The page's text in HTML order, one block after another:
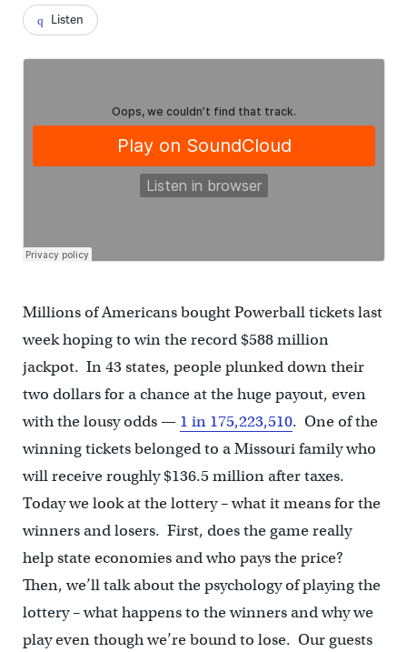
Listen
Millions of Americans bought Powerball tickets last
week hoping to win the record $588 million
jackpot. In 43 states, people plunked down their
two dollars for a chance at the huge payout, even
with the lousy odds — 1 in 175,223,510. One of the
winning tickets belonged to a Missouri family who
will receive roughly $136.5 million after taxes.
Today we look at the lottery – what it means for the
winners and losers. First, does the game really
help state economies and who pays the price?
Then, we’ll talk about the psychology of playing the
lottery – what happens to the winners and why we
play even though we’re bound to lose. Our guests